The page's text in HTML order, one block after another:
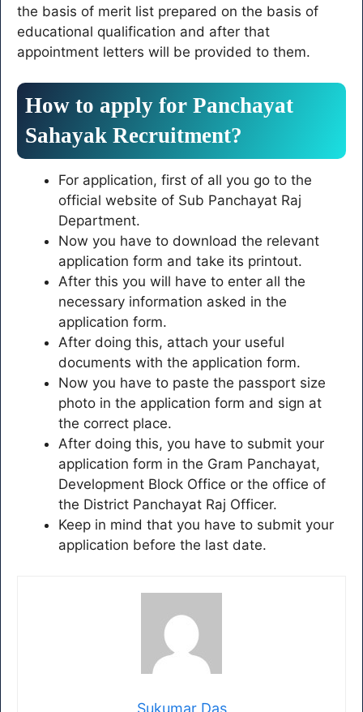
the basis of merit list prepared on the basis of
educational qualification and after that
appointment letters will be provided to them.
How to apply for Panchayat
Sahayak Recruitment?
For application, first of all you go to the
official website of Sub Panchayat Raj
Department.
Now you have to download the relevant
application form and take its printout.
After this you will have to enter all the
necessary information asked in the
application form.
After doing this, attach your useful
documents with the application form.
Now you have to paste the passport size
photo in the application form and sign at
the correct place.
After doing this, you have to submit your
application form in the Gram Panchayat,
Development Block Office or the office of
the District Panchayat Raj Officer.
Keep in mind that you have to submit your
application before the last date.